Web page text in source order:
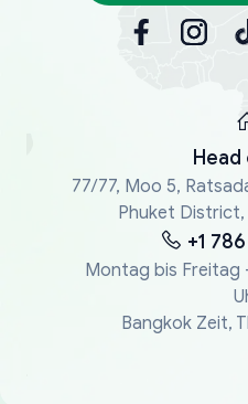
77/77, Moo 5,
Phuket District,
+1
Montag bis Freitag
Bangkok Zeit,